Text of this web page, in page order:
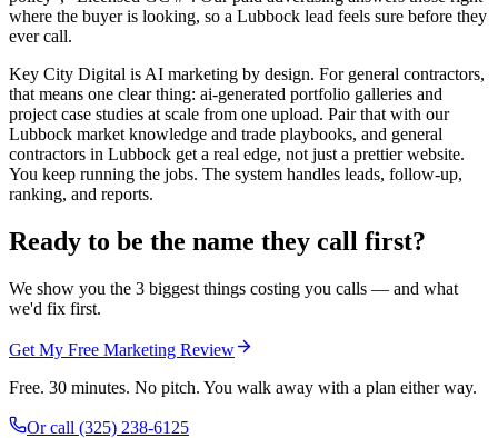
where the buyer is looking, so a Lubbock lead feels sure before they
ever call.
Key City Digital is AI marketing by design. For general contractors,
that means one clear thing: ai-generated portfolio galleries and
project case studies at scale from one upload. Pair that with our
Lubbock market knowledge and trade playbooks, and general
contractors in Lubbock get a real edge, not just a prettier website.
You keep running the jobs. The system handles leads, follow-up,
ranking, and reports.
Ready to be the name they call first?
We show you the 3 biggest things costing you calls — and what
we'd fix first.
Get My Free Marketing Review
Free. 30 minutes. No pitch. You walk away with a plan either way.
Or call (325) 238-6125